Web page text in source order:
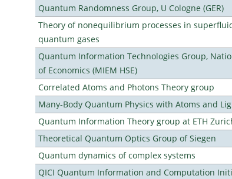
Quantum Randomness Group, U Cologne (GER)
Theory of nonequilibrium processes in
quantum gases
Quantum Information Technologies Group,
of Economics (MIEM HSE)
Correlated Atoms and Photons Theory group
Many-Body Quantum Physics with Atoms and
Quantum Information Theory group at ETH
Theoretical Quantum Optics Group of Siegen
Quantum dynamics of complex systems
QICI Quantum Information and Computation